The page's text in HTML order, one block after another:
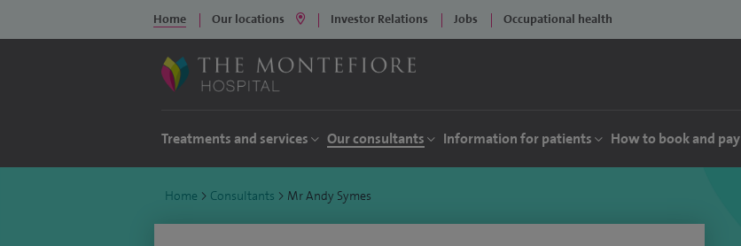
Home Our locations Investor Relations Jobs Occupational health
Treatments and services Our consultants Information for patients How to book and pay
Home > Consultants > Mr Andy Symes